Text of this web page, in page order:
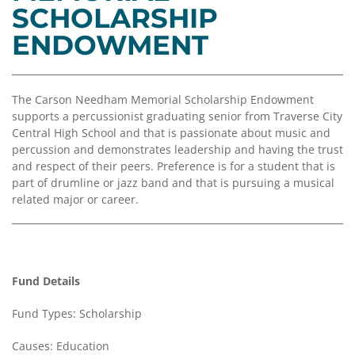
Advisor
Resources
Coalition
Diversity,
Equity,
and
Impact
Investing
Press
Forward
Northern
Michigan
Advisory
Scholarships
Portal
Values
Board
of
Directors
Staff
Opportunities
Financials
Reports
Kit
News
Stories
SCHOLARSHIP
ENDOWMENT
The Carson Needham Memorial Scholarship Endowment
supports a percussionist graduating senior from Traverse City
Central High School and that is passionate about music and
percussion and demonstrates leadership and having the trust
and respect of their peers. Preference is for a student that is
part of drumline or jazz band and that is pursuing a musical
related major or career.
Fund Details
Fund Types: Scholarship
Causes: Education